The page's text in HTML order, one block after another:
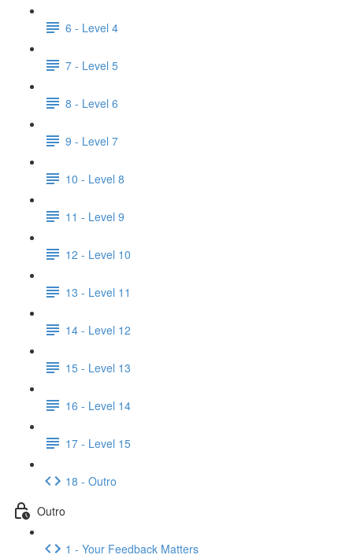
6 - Level 4
7 - Level 5
8 - Level 6
9 - Level 7
10 - Level 8
11 - Level 9
12 - Level 10
13 - Level 11
14 - Level 12
15 - Level 13
16 - Level 14
17 - Level 15
18 - Outro
Outro
1 - Your Feedback Matters